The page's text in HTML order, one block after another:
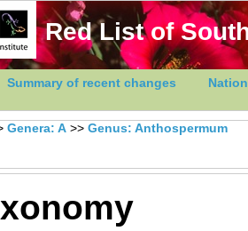
Red List of
Summary of recent changes
Genera: A >> Genus: Anthospermum